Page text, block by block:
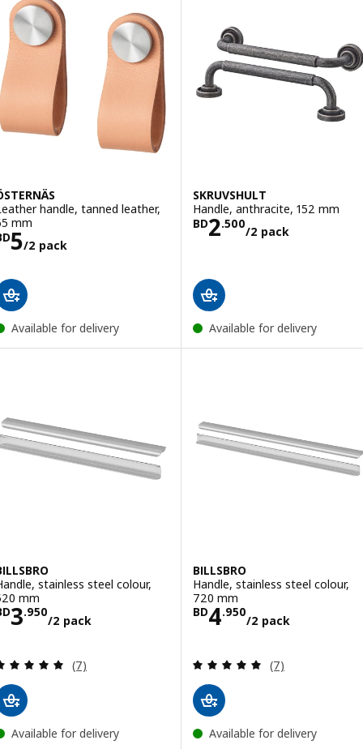
handle, tanned leather,
mm
5/2 packBD 5/2 pack
Available for delivery
SKRUVSHULT
Handle, anthracite, 152 mm
BD2.500
/2 pack
Price BD
Available for delivery
stainless steel colour,
mm
3.950
/2 pack
BD 3.950/2 pack
Review: 4.9 out of 5 stars. Total reviews:
(7)
Available for delivery
BILLSBRO
Handle, stainless steel colour,
720 mm
BD4.950
/2 pack
Price BD
Review: 4.9
(7)
Available for delivery